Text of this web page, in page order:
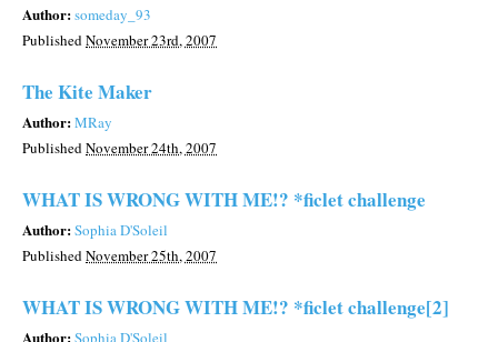
Author:someday_93
PublishedNovember 23rd, 2007
The Kite Maker
Author:MRay
PublishedNovember 24th, 2007
WHAT IS WRONG WITH ME!? *ficlet challenge
Author:Sophia D'Soleil
PublishedNovember 25th, 2007
WHAT IS WRONG WITH ME!? *ficlet challenge[2]
Author: